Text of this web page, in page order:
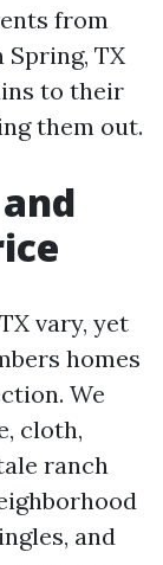
from
Spring, TX
to their
them out.
vary, yet
homes
We
cloth,
ranch
and